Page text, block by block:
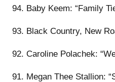
94. Baby Keem: “Family
93. Black Country, New
92. Caroline Polachek:
91. Megan Thee Stallion: